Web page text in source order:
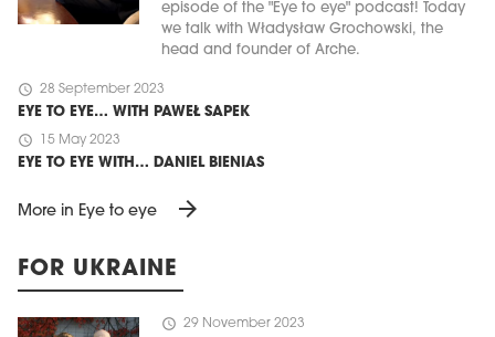
episode of the "Eye to eye" podcast! Today
we talk with Władysław Grochowski, the
head and founder of Arche.
schedule 28 September 2023
EYE TO EYE… WITH PAWEŁ SAPEK
schedule 15 May 2023
EYE TO EYE WITH… DANIEL BIENIAS
More in Eye to eye arrow_forward
FOR UKRAINE
schedule 29 November 2023